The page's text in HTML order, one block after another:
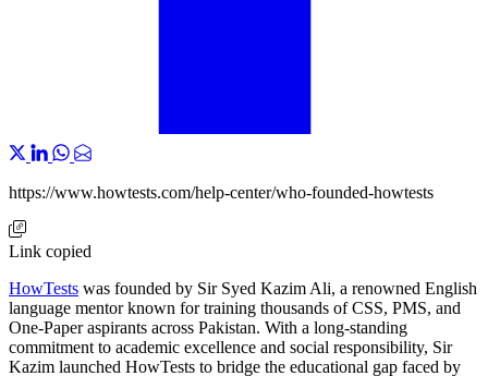
https://www.howtests.com/help-center/who-founded-howtests
Link copied
HowTests was founded by Sir Syed Kazim Ali, a renowned English
language mentor known for training thousands of CSS, PMS, and
One-Paper aspirants across Pakistan. With a long-standing
commitment to academic excellence and social responsibility, Sir
Kazim launched HowTests to bridge the educational gap faced by